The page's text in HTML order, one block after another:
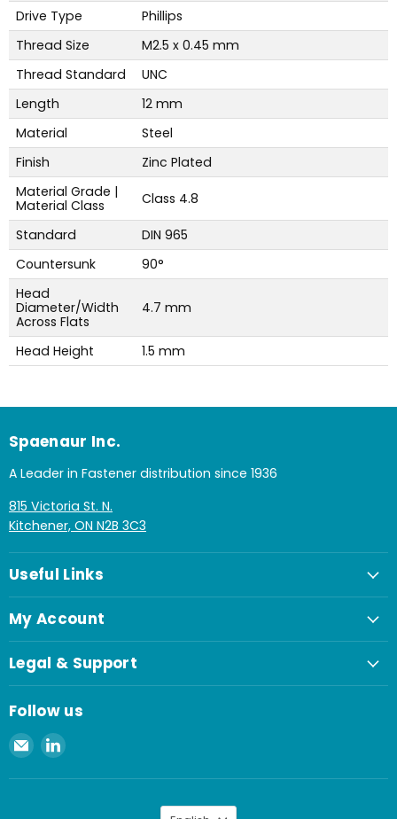
Drive Type
Phillips
Thread Size
M2.5 x 0.45 mm
Thread Standard
UNC
Length
12 mm
Material
Steel
Finish
Zinc Plated
Material Grade |
Material Class
Class 4.8
Standard
DIN 965
Countersunk
90°
Head
Diameter/Width
Across Flats
4.7 mm
Head Height 1.5 mm
Spaenaur Inc.
A Leader in Fastener distribution since 1936
815 Victoria St. N.
Kitchener, ON N2B 3C3
Useful Links
My Account
Legal & Support
Follow us
Email
Spaenaur
Inc.
Find
on